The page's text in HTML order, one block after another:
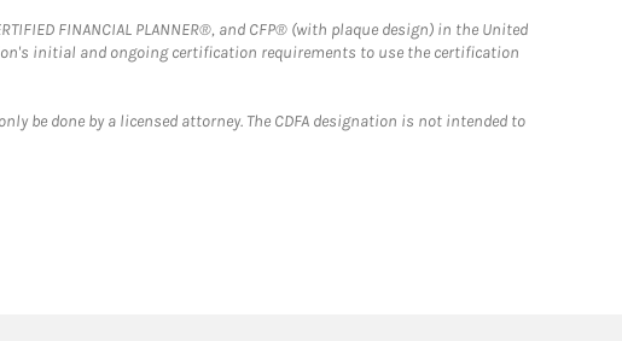
FINANCIAL PLANNER®, and CFP® (with plaque design) in the United
initial and ongoing certification requirements to use the certification
be done by a licensed attorney. The CDFA designation is not intended to